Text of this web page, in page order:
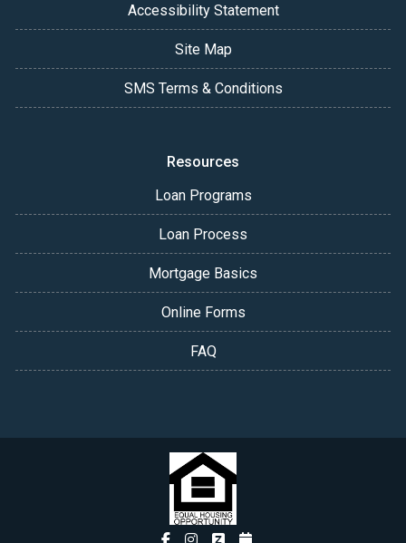
Accessibility Statement
Site Map
SMS Terms & Conditions
Resources
Loan Programs
Loan Process
Mortgage Basics
Online Forms
FAQ